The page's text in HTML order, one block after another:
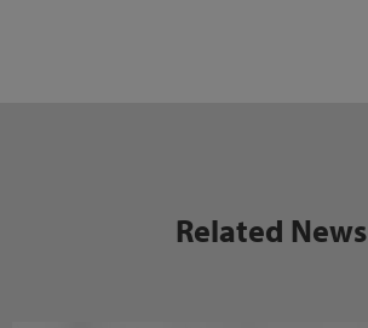
Related News